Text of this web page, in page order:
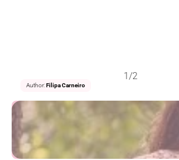
Author: Filipa Carneiro
1/2